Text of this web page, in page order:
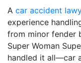
A car accident
experience
from minor fender
Super Woman
handled it all—car